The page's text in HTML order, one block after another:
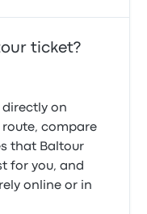
ticket?
directly on
route, compare
that Baltour
for you, and
online or in